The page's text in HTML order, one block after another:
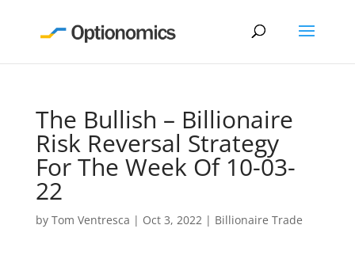
The Bullish – Billionaire
Risk Reversal Strategy
For The Week Of 10-03-
22
by Tom Ventresca | Oct 3, 2022| Billionaire Trade